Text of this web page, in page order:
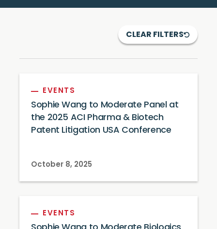
CLEAR FILTERS
EVENTS
Sophie Wang to Moderate Panel at
the 2025 ACI Pharma & Biotech
Patent Litigation USA Conference
October 8, 2025
EVENTS